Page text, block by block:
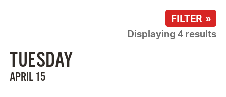
FILTER »
Displaying 4 results
TUESDAY
APRIL 15